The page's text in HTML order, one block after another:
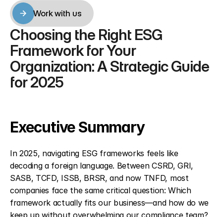
Work with us
Choosing the Right ESG
Framework for Your
Organization: A Strategic Guide
for 2025
Executive Summary
In 2025, navigating ESG frameworks feels like
decoding a foreign language. Between CSRD, GRI,
SASB, TCFD, ISSB, BRSR, and now TNFD, most
companies face the same critical question: Which
framework actually fits our business—and how do we
keep up without overwhelming our compliance team?